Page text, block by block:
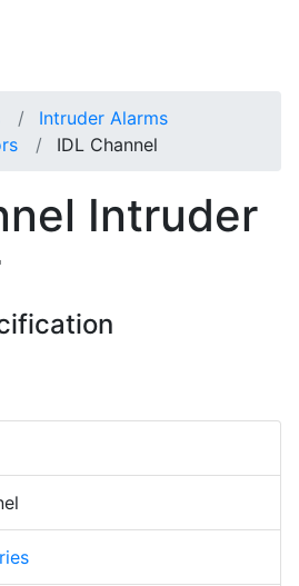
Intruder Alarms
IDL Channel
Intruder